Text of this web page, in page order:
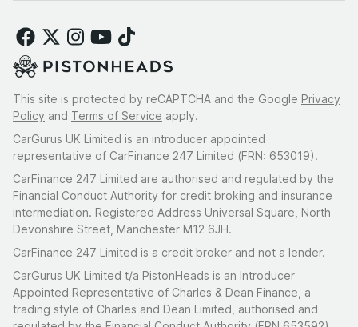
This site is protected by reCAPTCHA and the Google Privacy
Policy and Terms of Service apply.
CarGurus UK Limited is an introducer appointed
representative of CarFinance 247 Limited (FRN: 653019).
CarFinance 247 Limited are authorised and regulated by the
Financial Conduct Authority for credit broking and insurance
intermediation. Registered Address Universal Square, North
Devonshire Street, Manchester M12 6JH.
CarFinance 247 Limited is a credit broker and not a lender.
CarGurus UK Limited t/a PistonHeads is an Introducer
Appointed Representative of Charles & Dean Finance, a
trading style of Charles and Dean Limited, authorised and